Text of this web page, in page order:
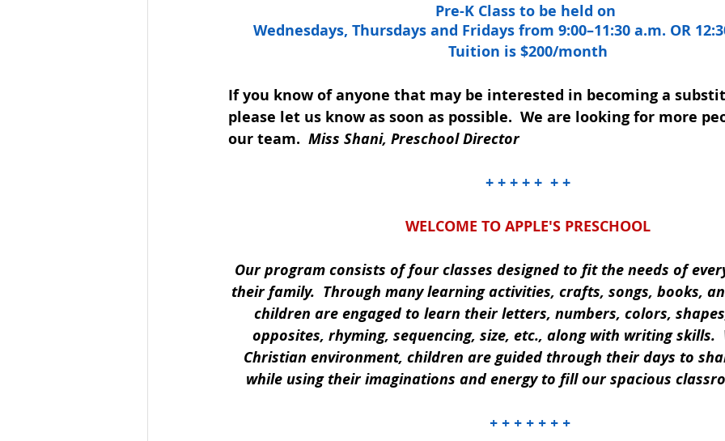
Pre-K Class to be held on
Wednesdays, Thursdays and Fridays from 9:00–11:30 a.m. OR
Tuition is $200/month
If you know of anyone that may be interested in becoming a
please let us know as soon as possible.  We are looking for more
our team. Miss Shani, Preschool Director
+ + + + +  + +
WELCOME TO APPLE'S PRESCHOOL
Our program consists of four classes designed to fit the needs of
their family.  Through many learning activities, crafts, songs, books,
children are engaged to learn their letters, numbers, colors,
opposites, rhyming, sequencing, size, etc., along with writing skills.
Christian environment, children are guided through their days to
while using their imaginations and energy to fill our spacious
+ + + + + + +